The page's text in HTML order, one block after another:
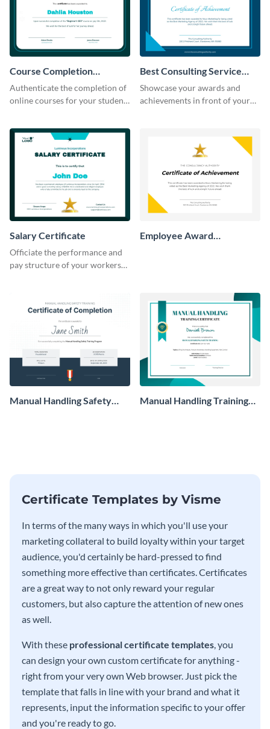
Course Completion
Certificate
Authenticate the completion of
online courses for your students
Best Consulting Service
Award Certificate
Showcase your awards and
achievements in front of your
Salary Certificate
Officiate the performance and
pay structure of your workers
Employee Award
Manual Handling Safety
Manual Handling Training
Certificate Templates by Visme
In terms of the many ways in which you'll use your
marketing collateral to build loyalty within your target
audience, you'd certainly be hard-pressed to find
something more effective than certificates. Certificates
are a great way to not only reward your regular
customers, but also capture the attention of new ones
as well.
With these professional certificate templates , you
can design your own custom certificate for anything -
right from your very own Web browser. Just pick the
template that falls in line with your brand and what it
represents, input the information specific to your offer
and you're ready to go.